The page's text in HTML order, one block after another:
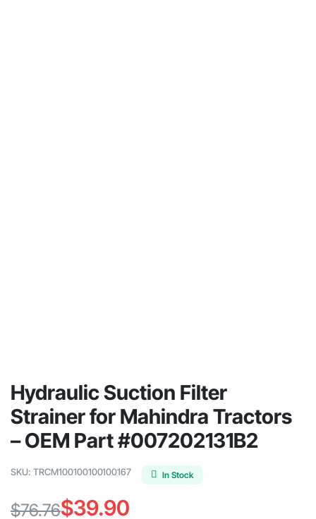
Hydraulic Suction Filter
Strainer for Mahindra Tractors
– OEM Part #007202131B2
SKU: TRCM100100100100167 In Stock
$76.76$39.90